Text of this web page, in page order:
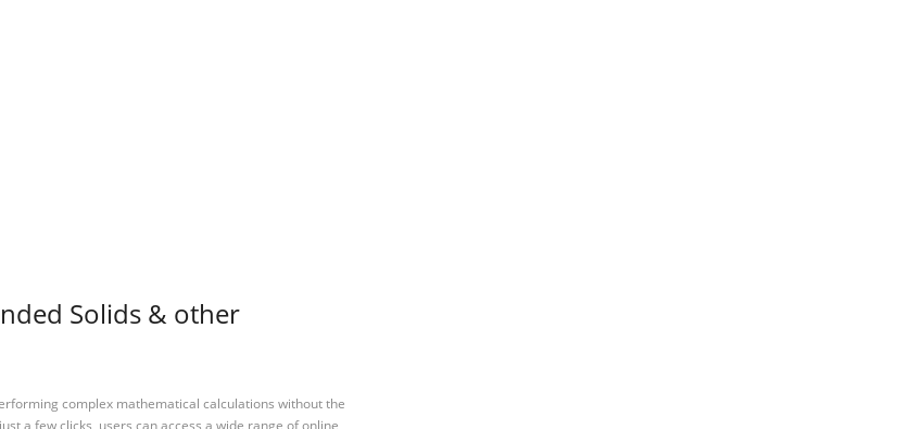
Solids & other
complex mathematical calculations without the